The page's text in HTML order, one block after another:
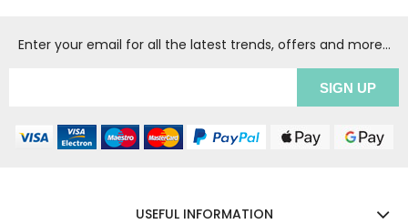
Enter your email for all the latest trends, offers and more...
USEFUL INFORMATION